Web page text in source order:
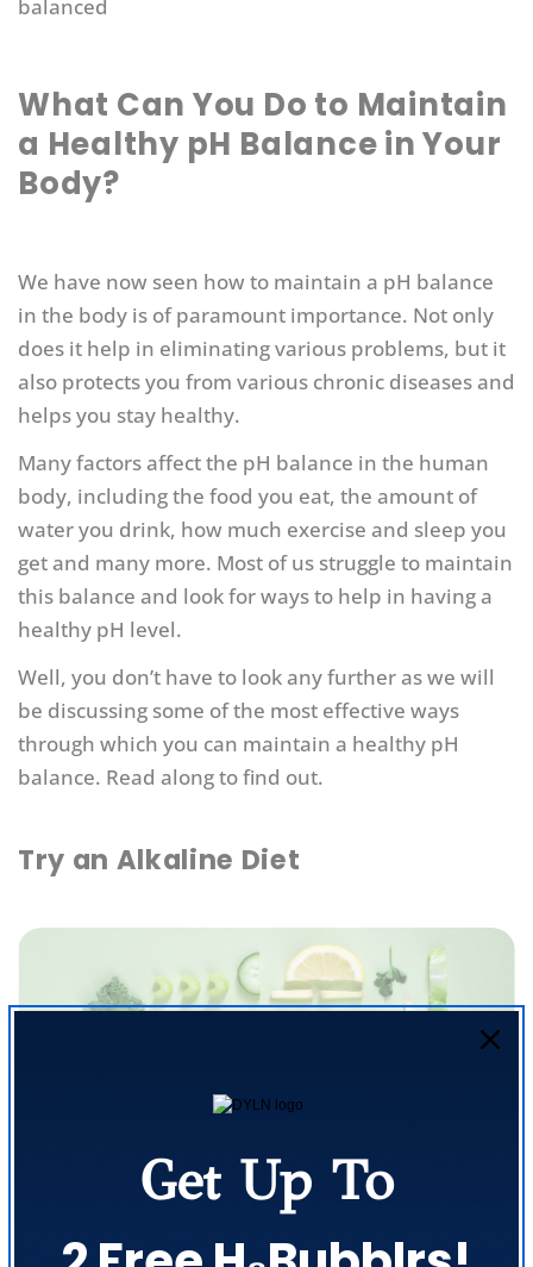
balanced
What Can You Do to Maintain
a Healthy pH Balance in Your
Body?
We have now seen how to maintain a pH balance
in the body is of paramount importance. Not only
does it help in eliminating various problems, but it
also protects you from various chronic diseases and
helps you stay healthy.
Many factors affect the pH balance in the human
body, including the food you eat, the amount of
water you drink, how much exercise and sleep you
get and many more. Most of us struggle to maintain
this balance and look for ways to help in having a
healthy pH level.
Well, you don’t have to look any further as we will
be discussing some of the most effective ways
through which you can maintain a healthy pH
balance. Read along to find out.
Try an Alkaline Diet
Get Up To